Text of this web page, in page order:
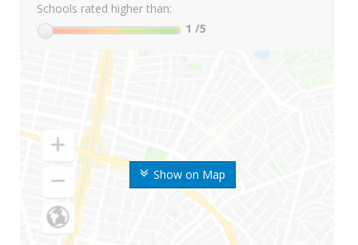
Show on Map
Schools rated higher than:
1 /5